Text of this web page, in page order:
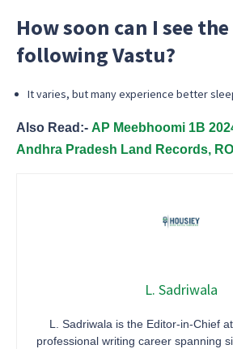
How soon can I see
following Vastu?
It varies, but many experience better
Also Read:- AP Meebhoomi 1B
Andhra Pradesh Land Records,
L. Sadriwala
L. Sadriwala is the Editor-in-Chief
professional writing career spanning